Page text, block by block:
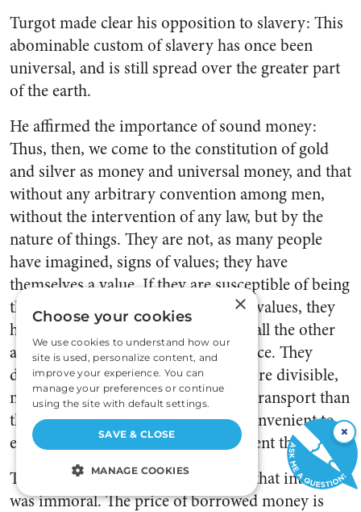
Turgot made clear his opposition to slavery: This
abominable custom of slavery has once been
universal, and is still spread over the greater part
of the earth.
He affirmed the importance of sound money:
Thus, then, we come to the constitution of gold
and silver as money and universal money, and that
without any arbitrary convention among men,
without the intervention of any law, but by the
nature of things. They are not, as many people
have imagined, signs of values; they have
themselves a value. If they are susceptible of being
the measure and the pledge of other values, they
have this property in common with all the other
articles that have a value in Commerce. They
differ only because being at once more divisible,
more unalterable, and more easy to transport than
the other commodities, it is more convenient to
employ them to measure and represent the values.
Turgot banished the ancient dogma that interest
was immoral. The price of borrowed money is
×
×
Choose your cookies
We use cookies to understand how our
site is used, personalize content, and
improve your experience. You can
manage your preferences or continue
using the site with default settings.
SAVE & CLOSE
MANAGE COOKIES
STRICTLY NECESSARY